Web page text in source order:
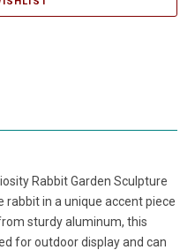
Rabbit Garden Sculpture
in a unique accent piece
sturdy aluminum, this
for outdoor display and can